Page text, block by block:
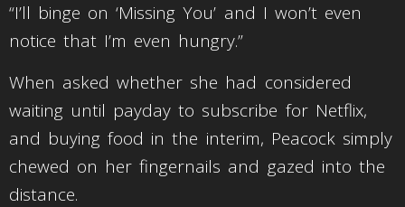
“I’ll binge on ‘Missing You’ and I won’t even
notice that I’m even hungry.”
When asked whether she had considered
waiting until payday to subscribe for Netflix,
and buying food in the interim, Peacock simply
chewed on her fingernails and gazed into the
distance.